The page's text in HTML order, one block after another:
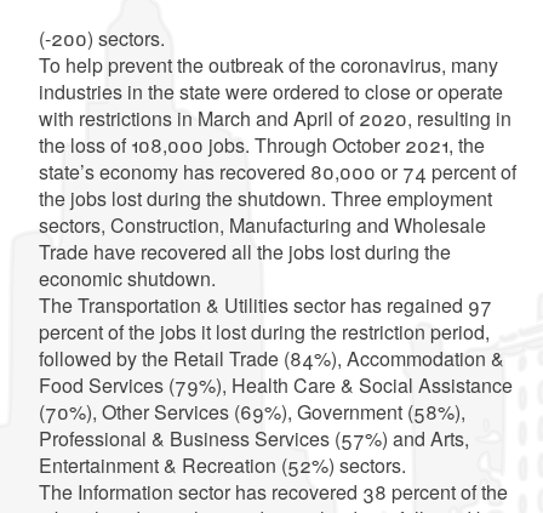
(-200) sectors.
To help prevent the outbreak of the coronavirus, many
industries in the state were ordered to close or operate
with restrictions in March and April of 2020, resulting in
the loss of 108,000 jobs. Through October 2021, the
state’s economy has recovered 80,000 or 74 percent of
the jobs lost during the shutdown. Three employment
sectors, Construction, Manufacturing and Wholesale
Trade have recovered all the jobs lost during the
economic shutdown.
The Transportation & Utilities sector has regained 97
percent of the jobs it lost during the restriction period,
followed by the Retail Trade (84%), Accommodation &
Food Services (79%), Health Care & Social Assistance
(70%), Other Services (69%), Government (58%),
Professional & Business Services (57%) and Arts,
Entertainment & Recreation (52%) sectors.
The Information sector has recovered 38 percent of the